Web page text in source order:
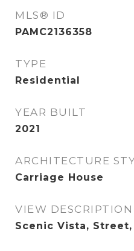
MLS® ID
PAMC2136358
TYPE
Residential
YEAR BUILT
2021
ARCHITECTURE
Carriage House
VIEW DESCRIPTION
Scenic Vista,